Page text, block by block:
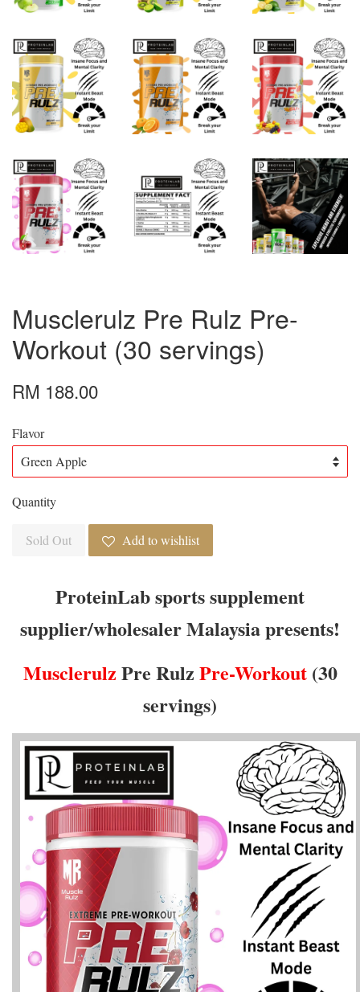
Musclerulz Pre Rulz Pre-
Workout (30 servings)
RM 188.00
Flavor
Quantity
Sold Out Add to wishlist
ProteinLab sports supplement
supplier/wholesaler Malaysia presents!
Musclerulz Pre Rulz Pre-Workout(30
servings)